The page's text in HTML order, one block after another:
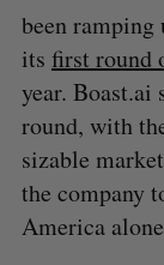
been
its first round
year.
round, with
sizable
the company
America